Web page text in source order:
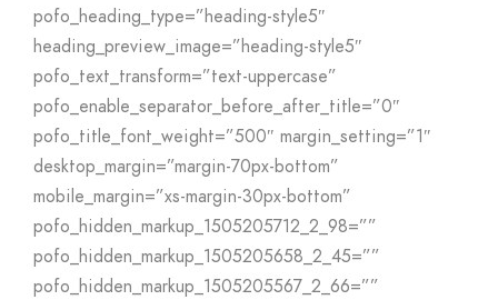
pofo_heading_type=”heading-style5″
heading_preview_image=”heading-style5″
pofo_text_transform=”text-uppercase”
pofo_enable_separator_before_after_title=”0″
pofo_title_font_weight=”500″ margin_setting=”1″
desktop_margin=”margin-70px-bottom”
mobile_margin=”xs-margin-30px-bottom”
pofo_hidden_markup_1505205712_2_98=””
pofo_hidden_markup_1505205658_2_45=””
pofo_hidden_markup_1505205567_2_66=””